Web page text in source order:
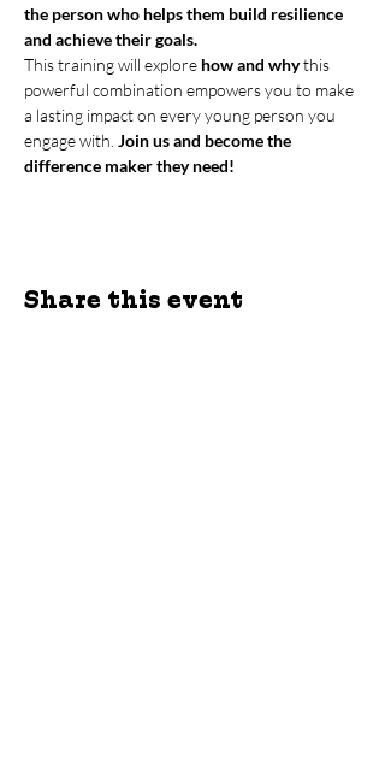
the person who helps them build resilience
and achieve their goals.
This training will explore how and why this
powerful combination empowers you to make
a lasting impact on every young person you
engage with. Join us and become the
difference maker they need!
Share this event